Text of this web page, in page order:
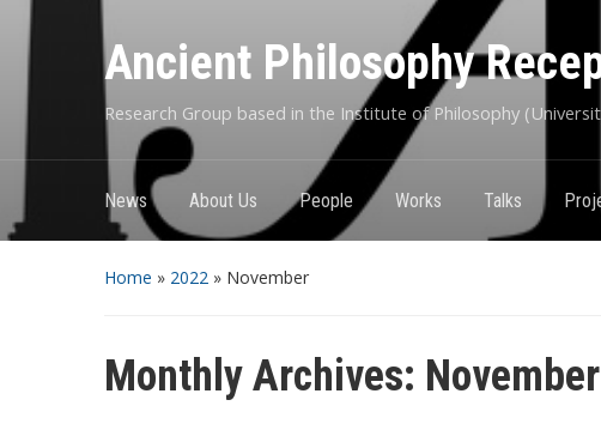
Ancient Philosophy
Research Group based in the Institute of Philosophy
News About Us People Works Talks
Home » 2022 » November
Monthly Archives: